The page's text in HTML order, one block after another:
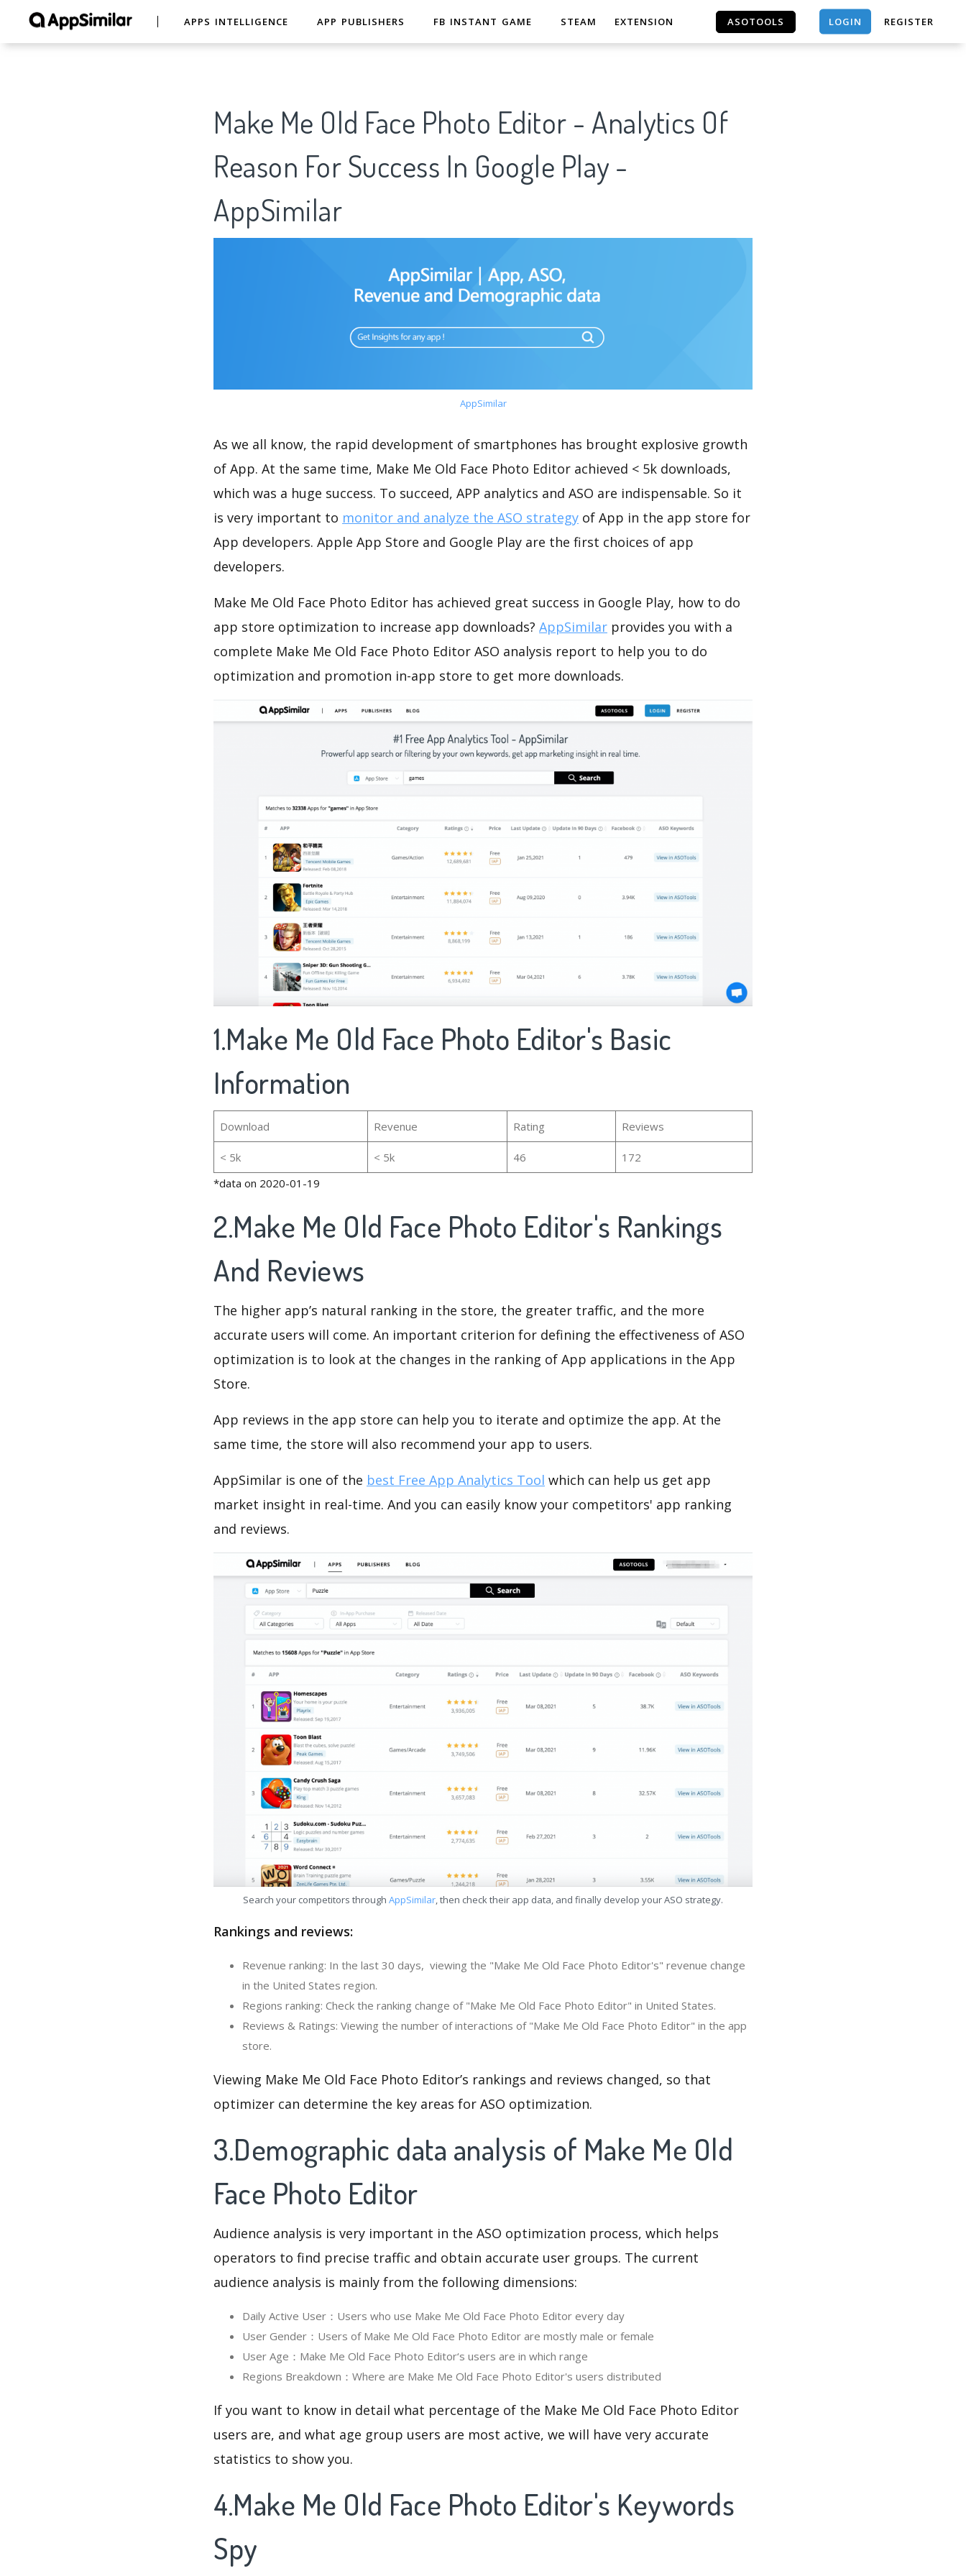
APPS INTELLIGENCE APP PUBLISHERS FB INSTANT GAME STEAM EXTENSION ASOTOOLS LOGIN REGISTER
Make Me Old Face Photo Editor - Analytics Of
Reason For Success In Google Play -
AppSimilar
AppSimilar
As we all know, the rapid development of smartphones has brought explosive growth
of App. At the same time, Make Me Old Face Photo Editor achieved < 5k downloads,
which was a huge success. To succeed, APP analytics and ASO are indispensable. So it
is very important to monitor and analyze the ASO strategy of App in the app store for
App developers. Apple App Store and Google Play are the first choices of app
developers.
Make Me Old Face Photo Editor has achieved great success in Google Play, how to do
app store optimization to increase app downloads? AppSimilar provides you with a
complete Make Me Old Face Photo Editor ASO analysis report to help you to do
optimization and promotion in-app store to get more downloads.
1.Make Me Old Face Photo Editor's Basic
Information
Download Revenue Rating Reviews
< 5k < 5k 46
172
*data on 2020-01-19
2.Make Me Old Face Photo Editor's Rankings
And Reviews
The higher app’s natural ranking in the store, the greater traffic, and the more
accurate users will come. An important criterion for defining the effectiveness of ASO
optimization is to look at the changes in the ranking of App applications in the App
Store.
App reviews in the app store can help you to iterate and optimize the app. At the
same time, the store will also recommend your app to users.
AppSimilar is one of the best Free App Analytics Tool which can help us get app
market insight in real-time. And you can easily know your competitors' app ranking
and reviews.
Search your competitors through AppSimilar, then check their app data, and finally develop your ASO strategy.
Rankings and reviews:
Revenue ranking: In the last 30 days, viewing the "Make Me Old Face Photo Editor's" revenue change
in the United States region.
Regions ranking: Check the ranking change of "Make Me Old Face Photo Editor" in United States.
Reviews & Ratings: Viewing the number of interactions of "Make Me Old Face Photo Editor" in the app
store.
Viewing Make Me Old Face Photo Editor’s rankings and reviews changed, so that
optimizer can determine the key areas for ASO optimization.
3.Demographic data analysis of Make Me Old
Face Photo Editor
Audience analysis is very important in the ASO optimization process, which helps
operators to find precise traffic and obtain accurate user groups. The current
audience analysis is mainly from the following dimensions:
Daily Active User：Users who use Make Me Old Face Photo Editor every day
User Gender：Users of Make Me Old Face Photo Editor are mostly male or female
User Age：Make Me Old Face Photo Editor‘s users are in which range
Regions Breakdown：Where are Make Me Old Face Photo Editor's users distributed
If you want to know in detail what percentage of the Make Me Old Face Photo Editor
users are, and what age group users are most active, we will have very accurate
statistics to show you.
4.Make Me Old Face Photo Editor's Keywords
Spy